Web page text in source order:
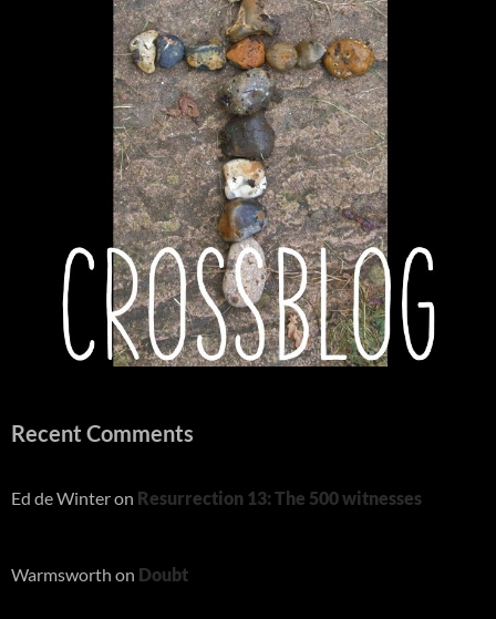
Recent Comments
Ed de Winteron Resurrection 13: The 500 witnesses
Warmsworth on Doubt